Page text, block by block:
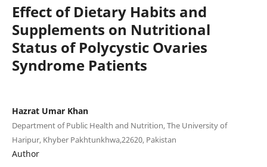
Effect of Dietary Habits and
Supplements on Nutritional
Status of Polycystic Ovaries
Syndrome Patients
Hazrat Umar Khan
Department of Public Health and Nutrition, The University of
Haripur, Khyber Pakhtunkhwa,22620, Pakistan
Author